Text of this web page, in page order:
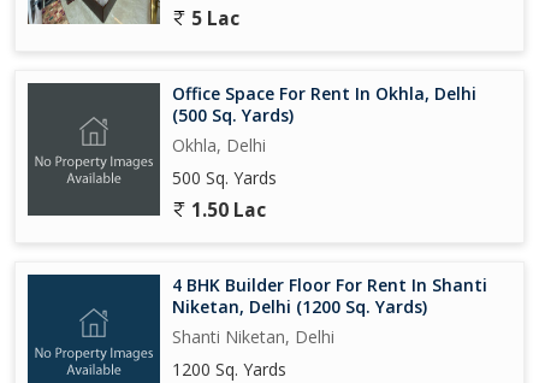
5 Lac
Office Space For Rent In Okhla, Delhi
(500 Sq. Yards)
Okhla, Delhi
500 Sq. Yards
1.50 Lac
4 BHK Builder Floor For Rent In Shanti
Niketan, Delhi (1200 Sq. Yards)
Shanti Niketan, Delhi
1200 Sq. Yards